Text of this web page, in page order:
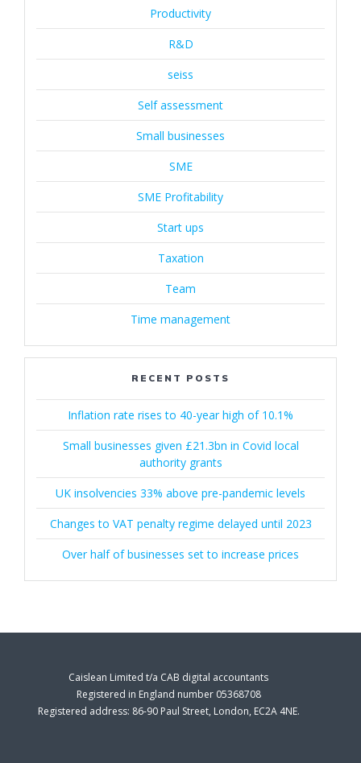
Productivity
R&D
seiss
Self assessment
Small businesses
SME
SME Profitability
Start ups
Taxation
Team
Time management
RECENT POSTS
Inflation rate rises to 40-year high of 10.1%
Small businesses given £21.3bn in Covid local
authority grants
UK insolvencies 33% above pre-pandemic levels
Changes to VAT penalty regime delayed until 2023
Over half of businesses set to increase prices
Caislean Limited t/a CAB digital accountants
Registered in England number 05368708
Registered address: 86-90 Paul Street, London, EC2A 4NE.